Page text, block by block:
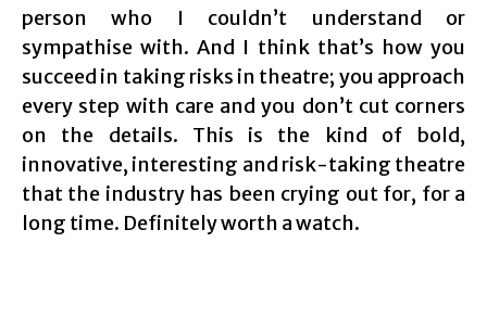
person who I couldn’t understand or
sympathise with. And I think that’s how you
succeed in taking risks in theatre; you approach
every step with care and you don’t cut corners
on the details. This is the kind of bold,
innovative, interesting and risk-taking theatre
that the industry has been crying out for, for a
long time. Definitely worth a watch.